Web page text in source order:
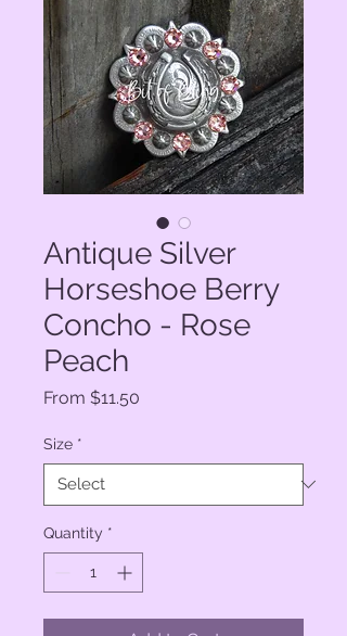
Antique Silver
Horseshoe Berry
Concho - Rose
Peach
From $11.50
Size *
Quantity *